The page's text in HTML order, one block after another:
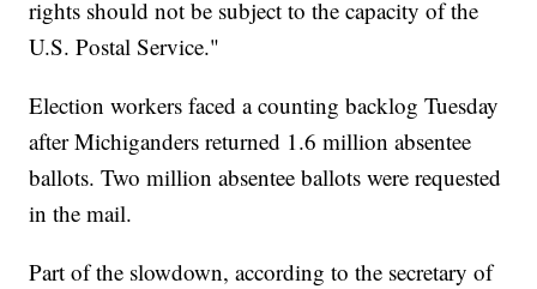
rights should not be subject to the capacity of the
U.S. Postal Service."
Election workers faced a counting backlog Tuesday
after Michiganders returned 1.6 million absentee
ballots. Two million absentee ballots were requested
in the mail.
Part of the slowdown, according to the secretary of